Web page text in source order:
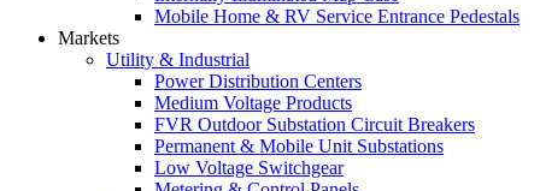
Mobile Home & RV Service Entrance Pedestals
Markets
Utility & Industrial
Power Distribution Centers
Medium Voltage Products
FVR Outdoor Substation Circuit Breakers
Permanent & Mobile Unit Substations
Low Voltage Switchgear